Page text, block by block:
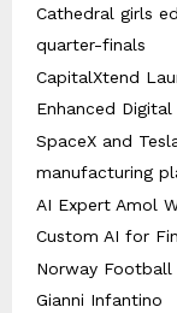
Cathedral girls
quarter-finals
CapitalXtend
Enhanced Digital
SpaceX and
manufacturing
AI Expert Amol
Custom AI for
Norway
Gianni Infantino